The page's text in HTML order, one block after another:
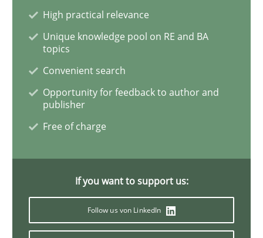
Interview with John Mylopoulos
14. May 2020 · 4 minutes read · 4 Comments
READ ARTICLE
High practical relevance
Unique knowledge pool on RE and BA
topics
Convenient search
Opportunity for feedback to author and
publisher
Free of charge
If you want to support us:
Follow us von LinkedIn